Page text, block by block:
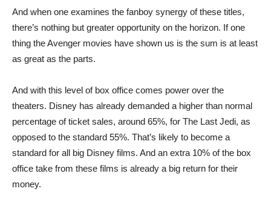
And when one examines the fanboy synergy of these titles,
there’s nothing but greater opportunity on the horizon. If one
thing the Avenger movies have shown us is the sum is at least
as great as the parts.
And with this level of box office comes power over the
theaters. Disney has already demanded a higher than normal
percentage of ticket sales, around 65%, for The Last Jedi, as
opposed to the standard 55%. That’s likely to become a
standard for all big Disney films. And an extra 10% of the box
office take from these films is already a big return for their
money.